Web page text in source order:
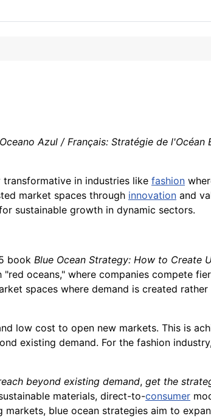
Azul / Français: Stratégie de l'Océan
in industries like fashion
market spaces through innovation and
sustainable growth in dynamic sectors.
book Blue Ocean Strategy: How to Create
oceans," where companies compete
spaces where demand is created
low cost to open new markets. This is
existing demand. For the fashion
beyond existing demand, get the
materials, direct-to-consumer
blue ocean strategies aim to